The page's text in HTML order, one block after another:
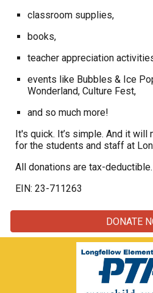
classroom supplies,
books,
teacher appreciation
events like Bubbles & Ice
Wonderland, Culture Fest,
and so much more!
It's quick. It’s simple. And it will
for the students and staff at
All donations are tax-deductible.
EIN: 23-711263
DONATE